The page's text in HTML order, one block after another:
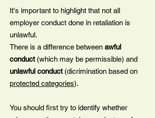
It's important to highlight that not all
employer conduct done in retaliation is
unlawful.
There is a difference between awful
conduct(which may be permissible) and
unlawful conduct(dicrimination based on
protected categories).
You should first try to identify whether